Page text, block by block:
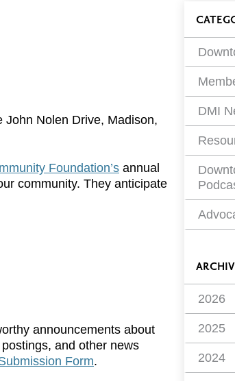
John Nolen Drive, Madison,
Foundation’s annual
community. They anticipate
announcements about
and other news
Form.
Blog
DMI
2026
2025
2024